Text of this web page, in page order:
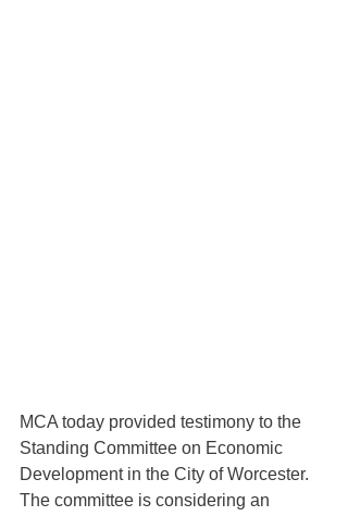
MCA today provided testimony to the
Standing Committee on Economic
Development in the City of Worcester.
The committee is considering an